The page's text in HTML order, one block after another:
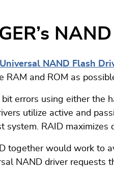
Universal NAND Flash
RAM and ROM as
errors using either the
utilize active and
system. RAID maximizes
together would work to
NAND driver requests